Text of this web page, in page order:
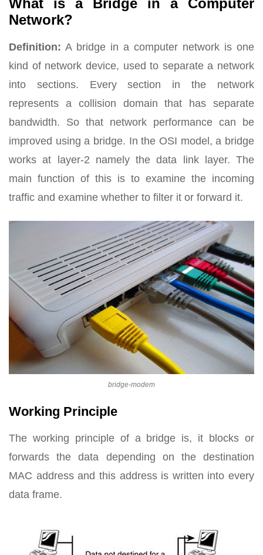
What is a Bridge in a Computer
Network?
Definition: A bridge in a computer network is one
kind of network device, used to separate a network
into sections. Every section in the network
represents a collision domain that has separate
bandwidth. So that network performance can be
improved using a bridge. In the OSI model, a bridge
works at layer-2 namely the data link layer. The
main function of this is to examine the incoming
traffic and examine whether to filter it or forward it.
bridge-modem
Working Principle
The working principle of a bridge is, it blocks or
forwards the data depending on the destination
MAC address and this address is written into every
data frame.